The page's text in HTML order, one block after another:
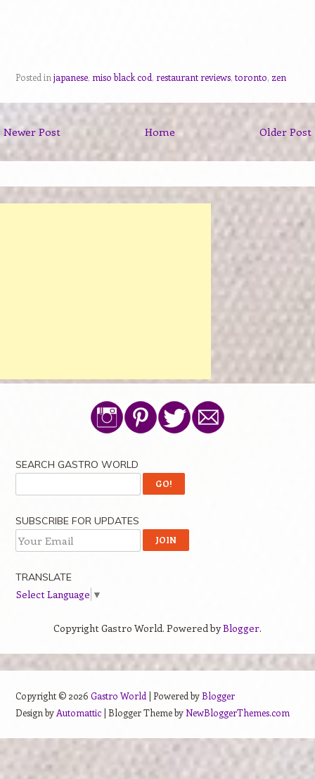
Posted in japanese, miso black cod, restaurant reviews, toronto, zen
Newer Post Older Post
Home
SEARCH GASTRO WORLD
SUBSCRIBE FOR UPDATES
TRANSLATE
Select Language ▼
Copyright Gastro World. Powered byBlogger.
Copyright © 2026 Gastro World | Powered byBlogger
Design by Automattic| Blogger Theme byNewBloggerThemes.com